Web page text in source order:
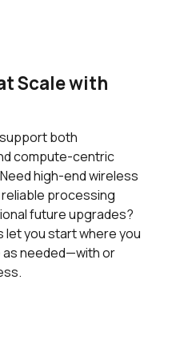
Scale with
both
compute-centric
high-end wireless
processing
future upgrades?
let you start where you
as needed—with or